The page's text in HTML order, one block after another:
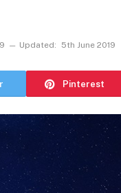
Updated: 5th June 2019
Pinterest